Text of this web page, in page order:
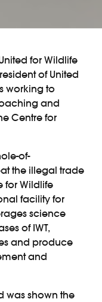
for Wildlife
of United
working to
and
Centre for
of-
the illegal trade
for Wildlife
facility for
science
of IWT,
and produce
and
was shown the